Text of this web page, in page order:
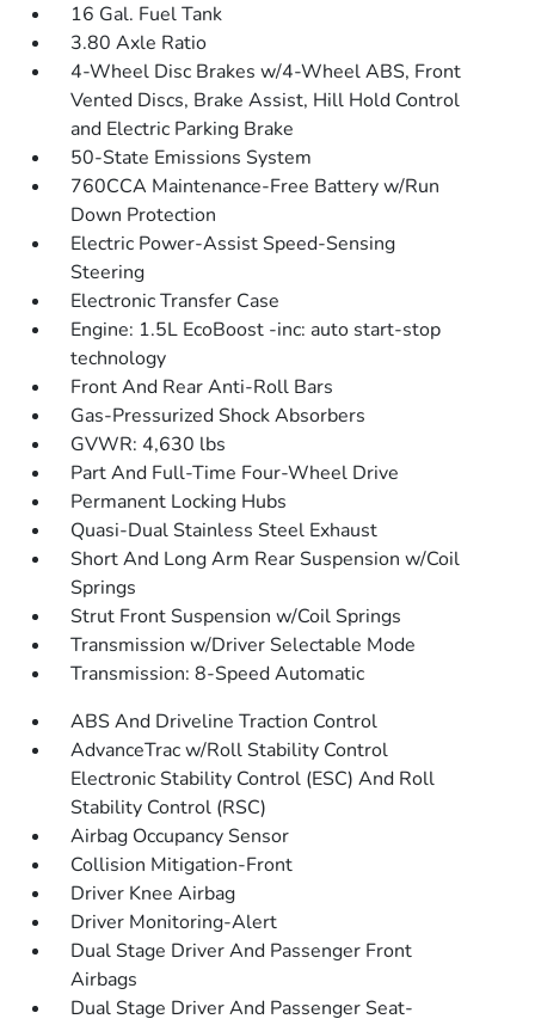
16 Gal. Fuel Tank
3.80 Axle Ratio
4-Wheel Disc Brakes w/4-Wheel ABS, Front
Vented Discs, Brake Assist, Hill Hold Control
and Electric Parking Brake
50-State Emissions System
760CCA Maintenance-Free Battery w/Run
Down Protection
Electric Power-Assist Speed-Sensing
Steering
Electronic Transfer Case
Engine: 1.5L EcoBoost -inc: auto start-stop
technology
Front And Rear Anti-Roll Bars
Gas-Pressurized Shock Absorbers
GVWR: 4,630 lbs
Part And Full-Time Four-Wheel Drive
Permanent Locking Hubs
Quasi-Dual Stainless Steel Exhaust
Short And Long Arm Rear Suspension w/Coil
Springs
Strut Front Suspension w/Coil Springs
Transmission w/Driver Selectable Mode
Transmission: 8-Speed Automatic
ABS And Driveline Traction Control
AdvanceTrac w/Roll Stability Control
Electronic Stability Control (ESC) And Roll
Stability Control (RSC)
Airbag Occupancy Sensor
Collision Mitigation-Front
Driver Knee Airbag
Driver Monitoring-Alert
Dual Stage Driver And Passenger Front
Airbags
Dual Stage Driver And Passenger Seat-